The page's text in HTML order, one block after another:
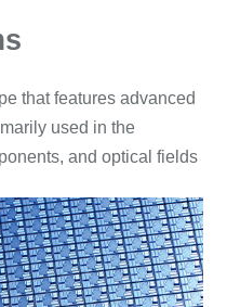
that features advanced
used in the
and optical fields